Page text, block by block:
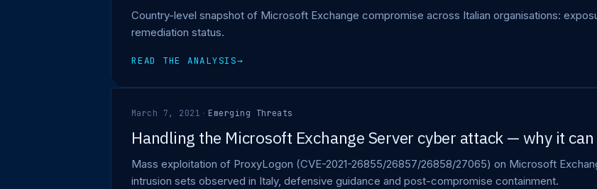
Country-level snapshot of Microsoft Exchange compromise across Italian organisations:
remediation status.
READ THE ANALYSIS→
March 7, 2021 · Emerging Threats
Handling the Microsoft Exchange Server cyber attack — why it
Mass exploitation of ProxyLogon (CVE-2021-26855/26857/26858/27065) on Microsoft
intrusion sets observed in Italy, defensive guidance and post-compromise containment.